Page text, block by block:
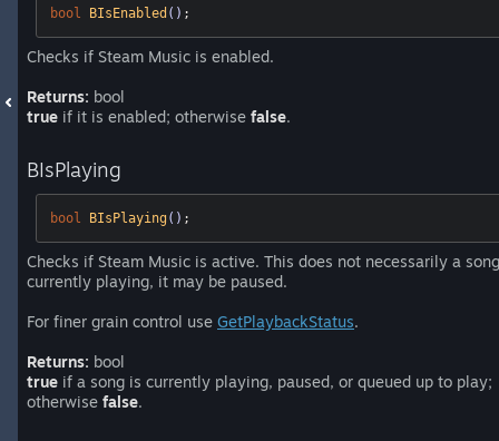
bool BIsEnabled () ;
Checks if Steam Music is enabled.
Returns: bool
true if it is enabled; otherwise false.
BIsPlaying
bool BIsPlaying() ;
Checks if Steam Music is active. This does not necessarily a
currently playing, it may be paused.
For finer grain control use GetPlaybackStatus.
Returns: bool
true if a song is currently playing, paused, or queued up to play;
otherwise false.